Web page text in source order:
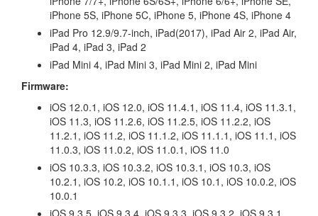
iPhone 5S, iPhone 5C, iPhone 5, iPhone 4S, iPhone 4
iPad Pro 12.9/9.7-inch, iPad(2017), iPad Air 2, iPad Air,
iPad 4, iPad 3, iPad 2
iPad Mini 4, iPad Mini 3, iPad Mini 2, iPad Mini
Firmware:
iOS 12.0.1, iOS 12.0, iOS 11.4.1, iOS 11.4, iOS 11.3.1,
iOS 11.3, iOS 11.2.6, iOS 11.2.5, iOS 11.2.2, iOS
11.2.1, iOS 11.2, iOS 11.1.2, iOS 11.1.1, iOS 11.1, iOS
11.0.3, iOS 11.0.2, iOS 11.0.1, iOS 11.0
iOS 10.3.3, iOS 10.3.2, iOS 10.3.1, iOS 10.3, iOS
10.2.1, iOS 10.2, iOS 10.1.1, iOS 10.1, iOS 10.0.2, iOS
10.0.1